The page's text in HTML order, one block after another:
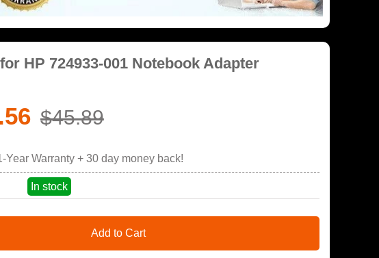
HP 724933-001 Notebook Adapter
$45.89
Year Warranty + 30 day money back!
In stock
Add to Cart